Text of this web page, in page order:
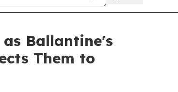
as Ballantine's
Them to